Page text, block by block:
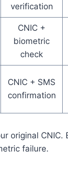
verification
CNIC +
biometric
check
CNIC + SMS
confirmation
original CNIC.
failure.